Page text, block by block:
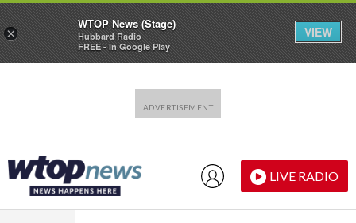
LIVE RADIO
×
WTOP News (Stage)
Hubbard Radio
FREE - In Google Play
VIEW